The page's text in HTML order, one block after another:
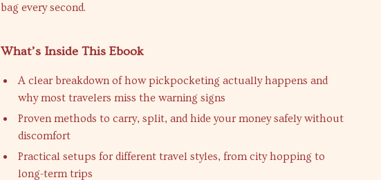
bag every second.
What’s Inside This Ebook
A clear breakdown of how pickpocketing actually happens and
why most travelers miss the warning signs
Proven methods to carry, split, and hide your money safely without
discomfort
Practical setups for different travel styles, from city hopping to
long-term trips